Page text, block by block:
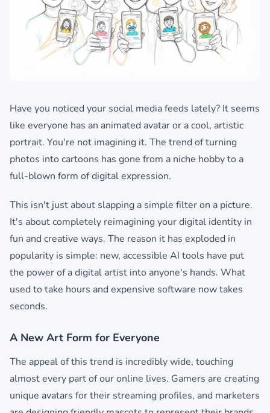
Have you noticed your social media feeds lately? It seems
like everyone has an animated avatar or a cool, artistic
portrait. You're not imagining it. The trend of turning
photos into cartoons has gone from a niche hobby to a
full-blown form of digital expression.
This isn't just about slapping a simple filter on a picture.
It's about completely reimagining your digital identity in
fun and creative ways. The reason it has exploded in
popularity is simple: new, accessible AI tools have put
the power of a digital artist into anyone's hands. What
used to take hours and expensive software now takes
seconds.
A New Art Form for Everyone
The appeal of this trend is incredibly wide, touching
almost every part of our online lives. Gamers are creating
unique avatars for their streaming profiles, and marketers